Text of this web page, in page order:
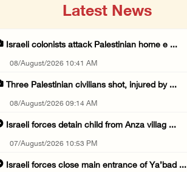
Latest News
Israeli colonists attack Palestinian home e ...
08/August/2026 10:41 AM
Three Palestinian civilians shot, injured by ...
08/August/2026 09:14 AM
Israeli forces detain child from Anza villag ...
07/August/2026 10:53 PM
Israeli forces close main entrance of Ya’bad ...